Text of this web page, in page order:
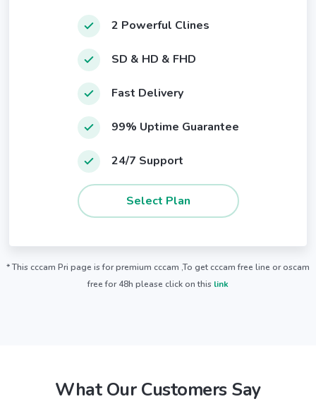
2 Powerful Clines
SD & HD & FHD
Fast Delivery
99% Uptime Guarantee
24/7 Support
* This cccam Pri page is for premium cccam ,To get cccam free line or oscam
free for 48h please click on this link
What Our Customers Say